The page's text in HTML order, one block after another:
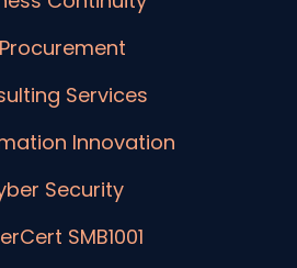
Services
Innovation
Security
SMB1001